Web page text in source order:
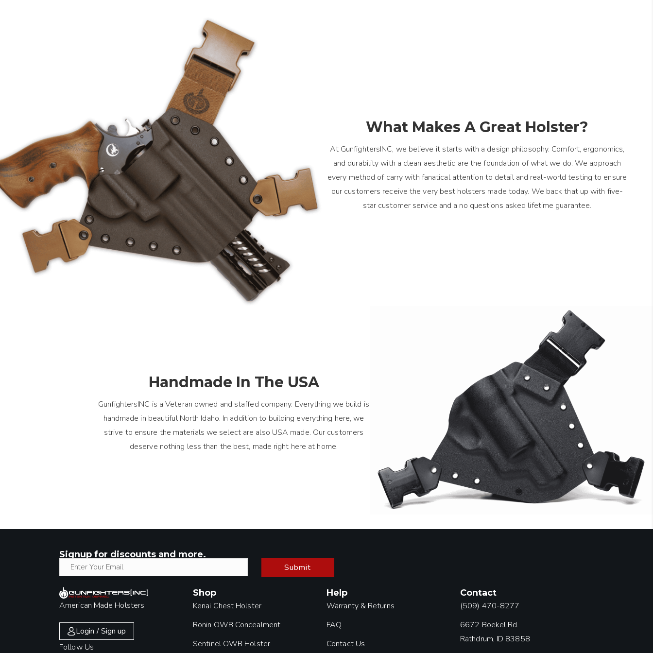
What Makes A Great Holster?
At GunfightersINC, we believe it starts with a design philosophy. Comfort, ergonomics,
and durability with a clean aesthetic are the foundation of what we do. We approach
every method of carry with fanatical attention to detail and real-world testing to ensure
our customers receive the very best holsters made today. We back that up with five-
star customer service and a no questions asked lifetime guarantee.
Handmade In The USA
GunfightersINC is a Veteran owned and staffed company. Everything we build is
handmade in beautiful North Idaho. In addition to building everything here, we
strive to ensure the materials we select are also USA made. Our customers
deserve nothing less than the best, made right here at home.
Signup for discounts and more.
Submit
American Made Holsters
Login / Sign up
Follow Us
Shop
Kenai Chest Holster
Ronin OWB Concealment
Sentinel OWB Holster
Help
Warranty & Returns
FAQ
Contact Us
Contact
(509) 470-8277
6672 Boekel Rd.
Rathdrum, ID 83858